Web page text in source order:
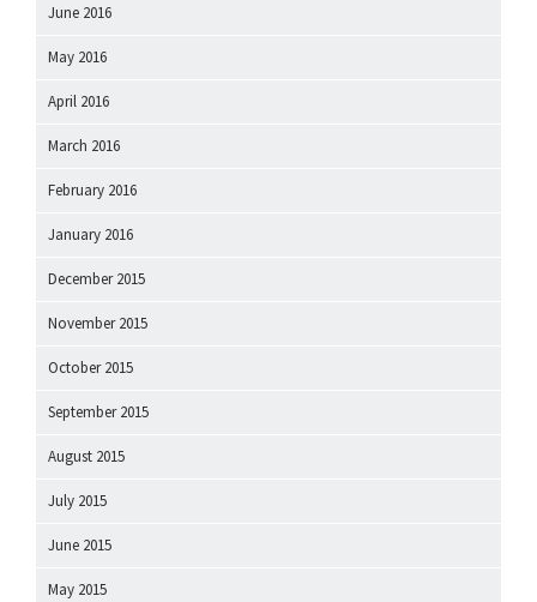
June 2016
May 2016
April 2016
March 2016
February 2016
January 2016
December 2015
November 2015
October 2015
September 2015
August 2015
July 2015
June 2015
May 2015